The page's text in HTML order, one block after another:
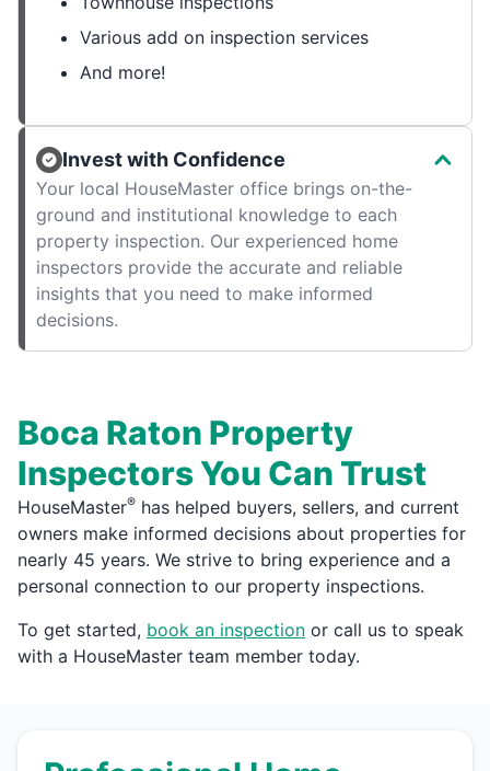
Various add on inspection services
And more!
Invest with Confidence
Your local HouseMaster office brings on-the-
ground and institutional knowledge to each
property inspection. Our experienced home
inspectors provide the accurate and reliable
insights that you need to make informed
decisions.
Boca Raton Property
Inspectors You Can Trust
HouseMaster® has helped buyers, sellers, and current
owners make informed decisions about properties for
nearly 45 years. We strive to bring experience and a
personal connection to our property inspections.
To get started, book an inspection or call us to speak
with a HouseMaster team member today.